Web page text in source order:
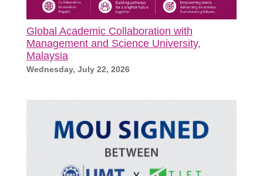
Global Academic Collaboration with
Management and Science University,
Malaysia
Wednesday, July 22, 2026